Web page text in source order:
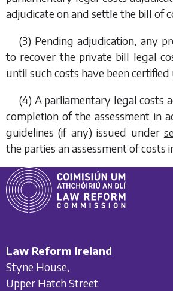
adjudicate on and settle the bill of
(3) Pending adjudication, any
to recover the private bill legal
until such costs have been
(4) A parliamentary legal costs
completion of the assessment in
guidelines (if any) issued under
the parties an assessment of costs
Law Reform Ireland
Styne House,
Upper Hatch Street